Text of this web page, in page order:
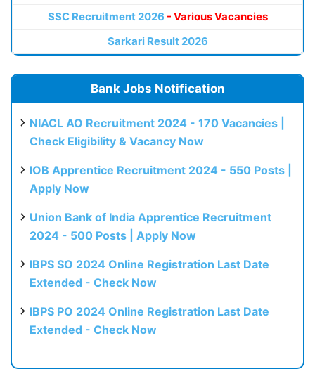
SSC Recruitment 2026 - Various Vacancies
Sarkari Result 2026
Bank Jobs Notification
NIACL AO Recruitment 2024 - 170 Vacancies |
Check Eligibility & Vacancy Now
IOB Apprentice Recruitment 2024 - 550 Posts |
Apply Now
Union Bank of India Apprentice Recruitment
2024 - 500 Posts | Apply Now
IBPS SO 2024 Online Registration Last Date
Extended - Check Now
IBPS PO 2024 Online Registration Last Date
Extended - Check Now